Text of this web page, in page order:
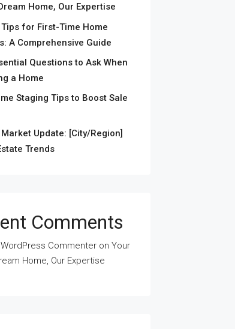
Home, Our Expertise
Tips for First-Time Home
A Comprehensive Guide
Questions to Ask When
a Home
Staging Tips to Boost Sale
Update: [City/Region]
Trends
Comments
Commenteron Your
Home, Our Expertise